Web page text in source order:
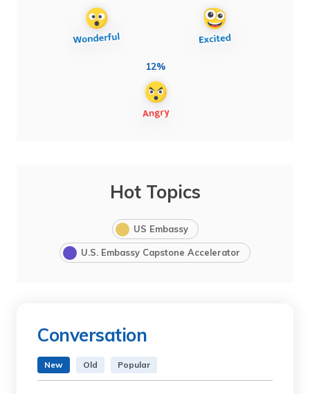
12%
Hot Topics
US Embassy
U.S. Embassy Capstone Accelerator
Conversation
New Old Popular